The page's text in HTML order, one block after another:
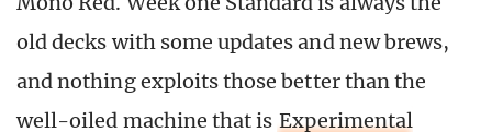
old decks with some updates and new brews,
and nothing exploits those better than the
well-oiled machine that is Experimental